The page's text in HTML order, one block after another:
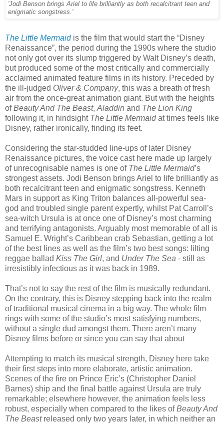
'Jodi Benson brings Ariel to life brilliantly as both recalcitrant teen and
enigmatic songstress.'
The Little Mermaidis the film that would start the “Disney
Renaissance”, the period during the 1990s where the studio
not only got over its slump triggered by Walt Disney’s death,
but produced some of the most critically and commercially
acclaimed animated feature films in its history. Preceded by
the ill-judged Oliver & Company, this was a breath of fresh
air from the once-great animation giant. But with the heights
ofBeauty And The Beast, Aladdin and The Lion King
following it, in hindsight The Little Mermaidat times feels like
Disney, rather ironically, finding its feet.
Considering the star-studded line-ups of later Disney
Renaissance pictures, the voice cast here made up largely
of unrecognisable names is one of The Little Mermaid’s
strongest assets. Jodi Benson brings Ariel to life brilliantly as
both recalcitrant teen and enigmatic songstress. Kenneth
Mars in support as King Triton balances all-powerful sea-
god and troubled single parent expertly, whilst Pat Carroll’s
sea-witch Ursula is at once one of Disney’s most charming
and terrifying antagonists. Arguably most memorable of all is
Samuel E. Wright’s Caribbean crab Sebastian, getting a lot
of the best lines as well as the film’s two best songs: lilting
reggae ballad Kiss The Girl, and Under The Sea - still as
irresistibly infectious as it was back in 1989.
That’s not to say the rest of the film is musically redundant.
On the contrary, this is Disney stepping back into the realm
of traditional musical cinema in a big way. The whole film
rings with some of the studio’s most satisfying numbers,
without a single dud amongst them. There aren’t many
Disney films before or since you can say that about
Attempting to match its musical strength, Disney here take
their first steps into more elaborate, artistic animation.
Scenes of the fire on Prince Eric’s (Christopher Daniel
Barnes) ship and the final battle against Ursula are truly
remarkable; elsewhere however, the animation feels less
robust, especially when compared to the likes ofBeauty And
The Beastreleased only two years later, in which neither an